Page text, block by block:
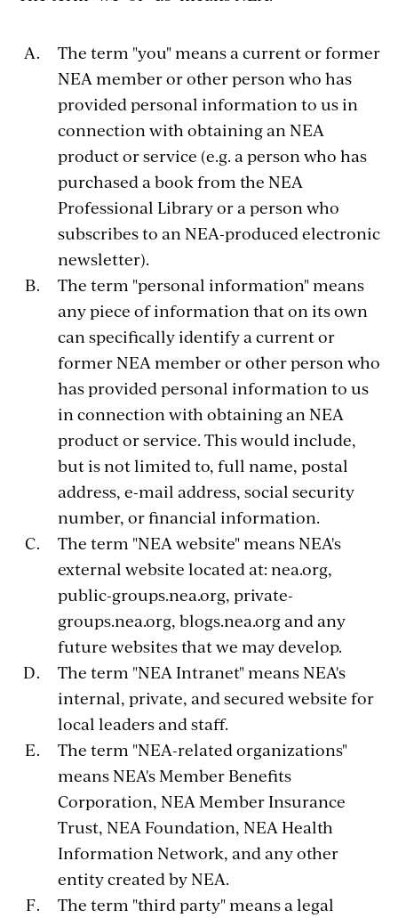
The term "you" means a current or former
NEA member or other person who has
provided personal information to us in
connection with obtaining an NEA
product or service (e.g. a person who has
purchased a book from the NEA
Professional Library or a person who
subscribes to an NEA-produced electronic
newsletter).
The term "personal information" means
any piece of information that on its own
can specifically identify a current or
former NEA member or other person who
has provided personal information to us
in connection with obtaining an NEA
product or service. This would include,
but is not limited to, full name, postal
address, e-mail address, social security
number, or financial information.
The term "NEA website" means NEA's
external website located at: nea.org,
public-groups.nea.org, private-
groups.nea.org, blogs.nea.org and any
future websites that we may develop.
The term "NEA Intranet" means NEA's
internal, private, and secured website for
local leaders and staff.
The term "NEA-related organizations"
means NEA's Member Benefits
Corporation, NEA Member Insurance
Trust, NEA Foundation, NEA Health
Information Network, and any other
entity created by NEA.
The term "third party" means a legal